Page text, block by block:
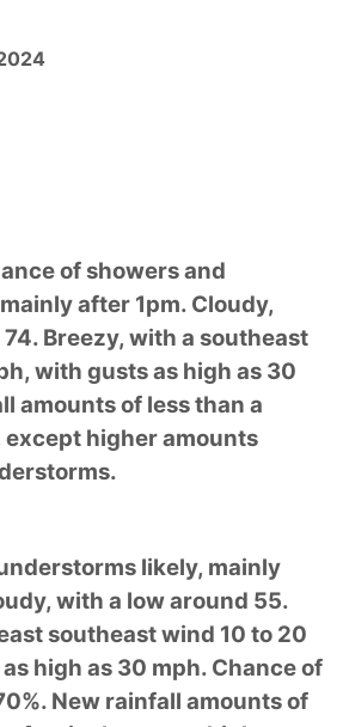
of showers and
after 1pm. Cloudy,
Breezy, with a southeast
with gusts as high as 30
amounts of less than a
higher amounts
likely, mainly
with a low around 55.
southeast wind 10 to 20
high as 30 mph. Chance of
New rainfall amounts of